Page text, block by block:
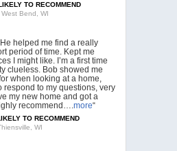
TO RECOMMEND
Bend, WI
helped me find a really
period of time. Kept me
I might like. I’m a first time
clueless. Bob showed me
when looking at a home,
respond to my questions, very
my new home and got a
recommend….more“
TO RECOMMEND
WI